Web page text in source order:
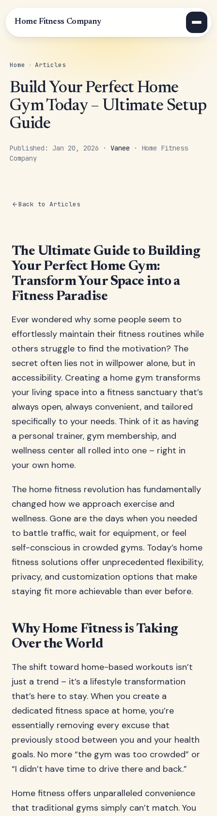
Home Fitness Company
Home › Articles
Build Your Perfect Home
Gym Today – Ultimate Setup
Guide
Published: Jan 20, 2026 · Vanee · Home Fitness
Company
Back to Articles
The Ultimate Guide to Building
Your Perfect Home Gym:
Transform Your Space into a
Fitness Paradise
Ever wondered why some people seem to
effortlessly maintain their fitness routines while
others struggle to find the motivation? The
secret often lies not in willpower alone, but in
accessibility. Creating a home gym transforms
your living space into a fitness sanctuary that’s
always open, always convenient, and tailored
specifically to your needs. Think of it as having
a personal trainer, gym membership, and
wellness center all rolled into one – right in
your own home.
The home fitness revolution has fundamentally
changed how we approach exercise and
wellness. Gone are the days when you needed
to battle traffic, wait for equipment, or feel
self-conscious in crowded gyms. Today’s home
fitness solutions offer unprecedented flexibility,
privacy, and customization options that make
staying fit more achievable than ever before.
Why Home Fitness is Taking
Over the World
The shift toward home-based workouts isn’t
just a trend – it’s a lifestyle transformation
that’s here to stay. When you create a
dedicated fitness space at home, you’re
essentially removing every excuse that
previously stood between you and your health
goals. No more “the gym was too crowded” or
“I didn’t have time to drive there and back.”
Home fitness offers unparalleled convenience
that traditional gyms simply can’t match. You